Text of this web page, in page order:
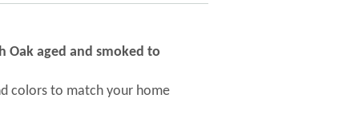
Oak aged and smoked to
colors to match your home